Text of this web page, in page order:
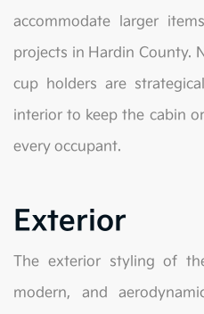
accommodate larger
projects in Hardin County.
cup holders are
interior to keep the cabin
every occupant.
Exterior
The exterior styling of
modern, and